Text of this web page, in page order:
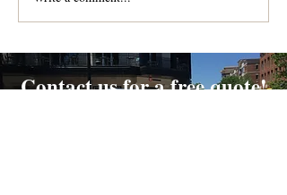
Contact us for a free quote!